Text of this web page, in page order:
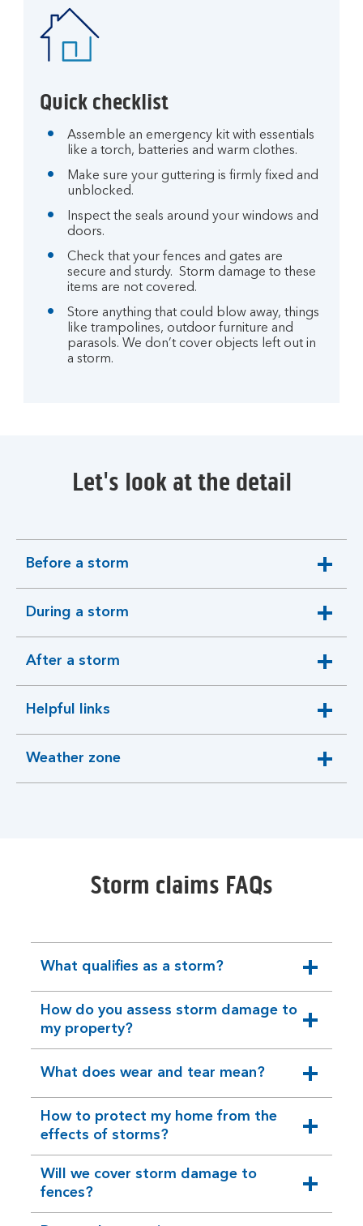
Quick checklist
Assemble an emergency kit with essentials
like a torch, batteries and warm clothes.
Make sure your guttering is firmly fixed and
unblocked.
Inspect the seals around your windows and
doors.
Check that your fences and gates are
secure and sturdy. Storm damage to these
items are not covered.
Store anything that could blow away, things
like trampolines, outdoor furniture and
parasols. We don’t cover objects left out in
a storm.
Let's look at the detail
Before a storm
expandable
section
During a storm
expandable
section
After a storm
expandable
section
Helpful links
expandable
section
Weather zone
expandable
section
Storm claims FAQs
What qualifies as a storm?
expandable
section
How do you assess storm damage to
my property?
expandable
section
What does wear and tear mean?
expandable
section
How to protect my home from the
effects of storms?
expandable
section
Will we cover storm damage to
fences?
expandable
section